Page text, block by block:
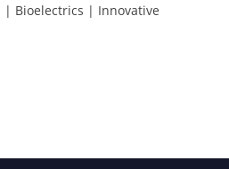
| Bioelectrics | Innovative